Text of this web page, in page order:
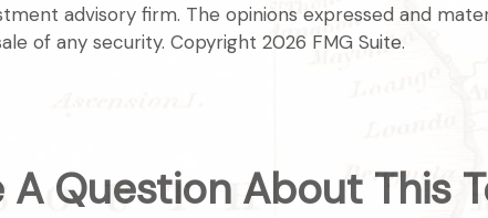
advisory firm. The opinions expressed and
of any security. Copyright 2026 FMG Suite.
A Question About This